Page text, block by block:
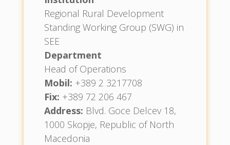
Regional Rural Development
Standing Working Group (SWG) in
SEE
Department
Head of Operations
Mobil: +389 2 3217708
Fix: +389 72 206 467
Address: Blvd. Goce Delcev 18,
1000 Skopje, Republic of North
Macedonia